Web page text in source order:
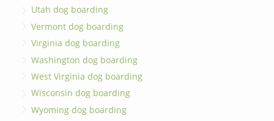
Utah dog boarding
Vermont dog boarding
Virginia dog boarding
Washington dog boarding
West Virginia dog boarding
Wisconsin dog boarding
Wyoming dog boarding